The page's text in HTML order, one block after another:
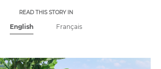
READ THIS STORY IN
English Français